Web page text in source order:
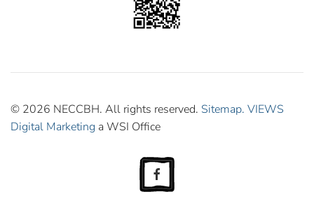
© 2026 NECCBH. All rights reserved. Sitemap. VIEWS
Digital Marketing a WSI Office